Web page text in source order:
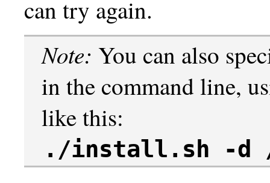
can try again.
Note: You can also
in the command line,
like this:
./install.sh -d /